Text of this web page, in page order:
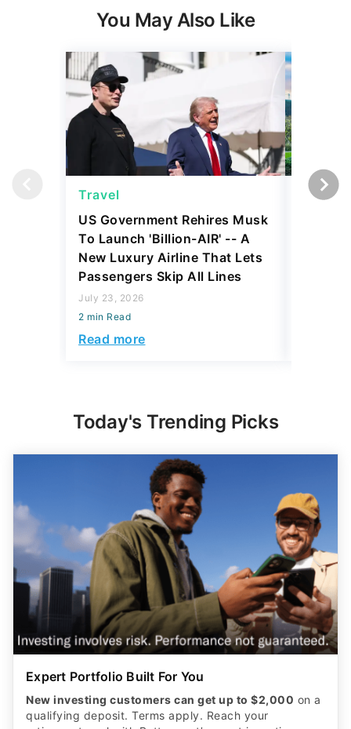
You May Also Like
Travel
US Government Rehires Musk
To Launch 'Billion-AIR' -- A
New Luxury Airline That Lets
Passengers Skip All Lines
July 23, 2026
2 min Read
Read more
Travel
Today's Trending Picks
Expert Portfolio Built For You
New investing customers can get up to $2,000 on a
qualifying deposit. Terms apply. Reach your